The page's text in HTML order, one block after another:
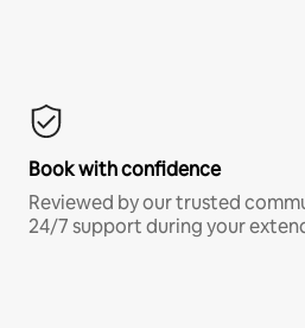
Book with confidence
Reviewed by our trusted
24/7 support during your